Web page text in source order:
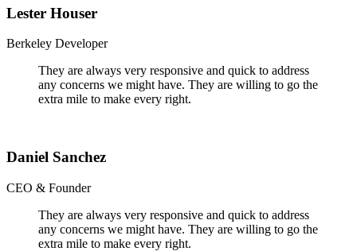
Lester Houser
Berkeley Developer
They are always very responsive and quick to address
any concerns we might have. They are willing to go the
extra mile to make every right.
Daniel Sanchez
CEO & Founder
They are always very responsive and quick to address
any concerns we might have. They are willing to go the
extra mile to make every right.